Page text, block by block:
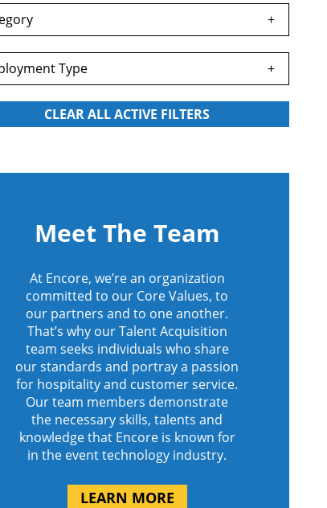
Type
Meet The Team
At Encore, we’re an organization
committed to our Core Values, to
our partners and to one another.
That’s why our Talent Acquisition
team seeks individuals who share
our standards and portray a passion
for hospitality and customer service.
Our team members demonstrate
the necessary skills, talents and
knowledge that Encore is known for
in the event technology industry.
LEARN MORE